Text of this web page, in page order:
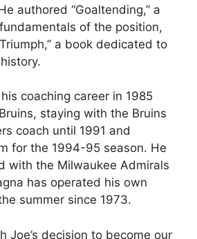
authored “Goaltending,” a
of the position,
a book dedicated to
coaching career in 1985
staying with the Bruins
coach until 1991 and
for the 1994-95 season. He
with the Milwaukee Admirals
has operated his own
summer since 1973.
Joe’s decision to become our